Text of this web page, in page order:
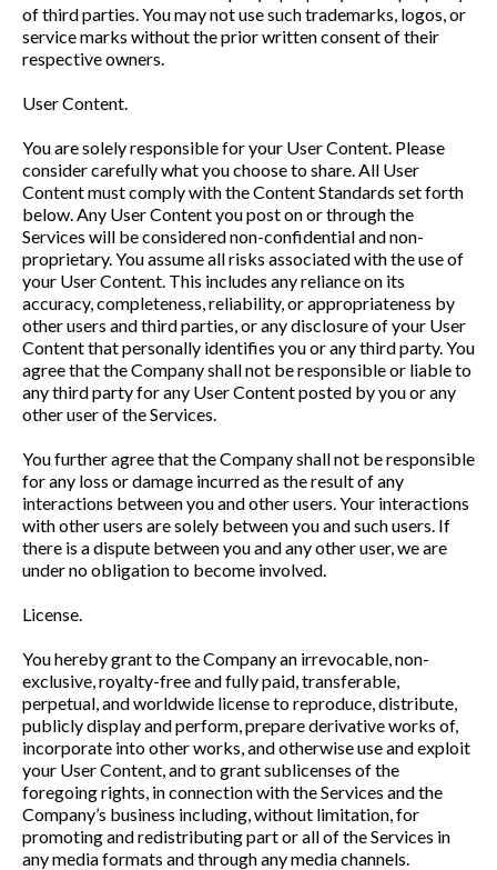
of third parties. You may not use such trademarks, logos, or
service marks without the prior written consent of their
respective owners.
User Content.
You are solely responsible for your User Content. Please
consider carefully what you choose to share. All User
Content must comply with the Content Standards set forth
below. Any User Content you post on or through the
Services will be considered non-confidential and non-
proprietary. You assume all risks associated with the use of
your User Content. This includes any reliance on its
accuracy, completeness, reliability, or appropriateness by
other users and third parties, or any disclosure of your User
Content that personally identifies you or any third party. You
agree that the Company shall not be responsible or liable to
any third party for any User Content posted by you or any
other user of the Services.
You further agree that the Company shall not be responsible
for any loss or damage incurred as the result of any
interactions between you and other users. Your interactions
with other users are solely between you and such users. If
there is a dispute between you and any other user, we are
under no obligation to become involved.
License.
You hereby grant to the Company an irrevocable, non-
exclusive, royalty-free and fully paid, transferable,
perpetual, and worldwide license to reproduce, distribute,
publicly display and perform, prepare derivative works of,
incorporate into other works, and otherwise use and exploit
your User Content, and to grant sublicenses of the
foregoing rights, in connection with the Services and the
Company’s business including, without limitation, for
promoting and redistributing part or all of the Services in
any media formats and through any media channels.